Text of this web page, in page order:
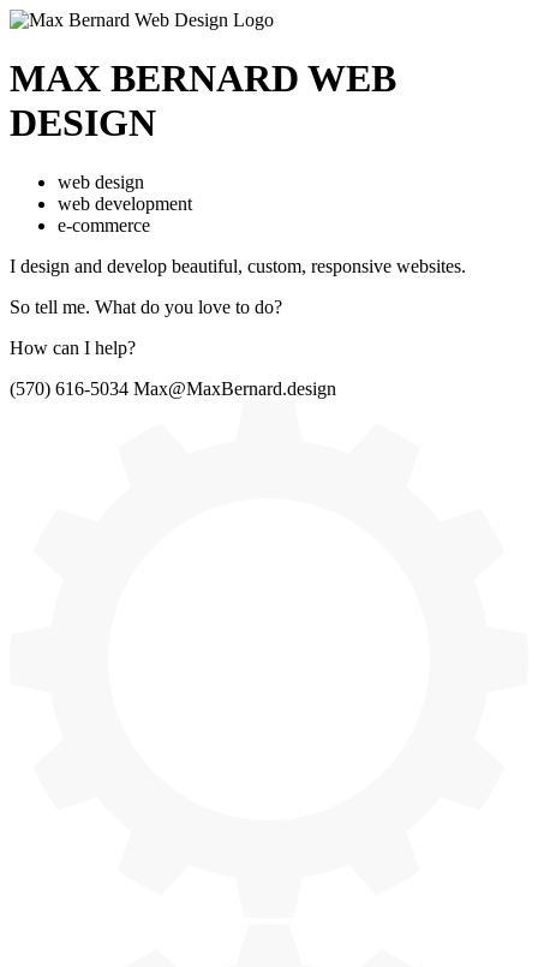
MAX BERNARD WEB
DESIGN
web design
web development
e-commerce
I design and develop beautiful, custom, responsive websites.
So tell me. What do you love to do?
How can I help?
(570) 616-5034 Max@MaxBernard.design